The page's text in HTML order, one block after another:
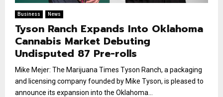
Business News
Tyson Ranch Expands Into Oklahoma
Cannabis Market Debuting
Undisputed 87 Pre-rolls
Mike Mejer: The Marijuana Times Tyson Ranch, a packaging
and licensing company founded by Mike Tyson, is pleased to
announce its expansion into the Oklahoma...